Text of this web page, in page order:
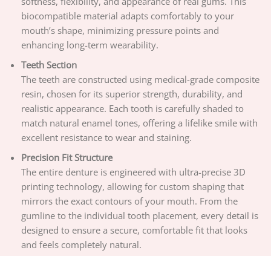
biocompatible material adapts comfortably to your
mouth’s shape, minimizing pressure points and
enhancing long-term wearability.
Teeth Section
The teeth are constructed using medical-grade composite
resin, chosen for its superior strength, durability, and
realistic appearance. Each tooth is carefully shaded to
match natural enamel tones, offering a lifelike smile with
excellent resistance to wear and staining.
Precision Fit Structure
The entire denture is engineered with ultra-precise 3D
printing technology, allowing for custom shaping that
mirrors the exact contours of your mouth. From the
gumline to the individual tooth placement, every detail is
designed to ensure a secure, comfortable fit that looks
and feels completely natural.